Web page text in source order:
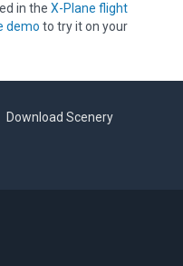
in the X-Plane flight
demo to try it on your
Download Scenery